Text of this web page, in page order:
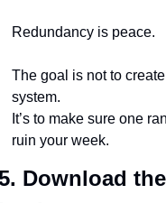
Redundancy is peace.
The goal is not to
system.
It’s to make sure one
ruin your week.
Download